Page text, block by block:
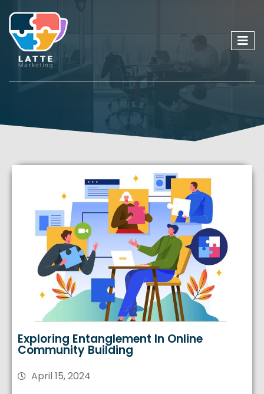
Exploring Entanglement In Online
Community Building
April 15, 2024